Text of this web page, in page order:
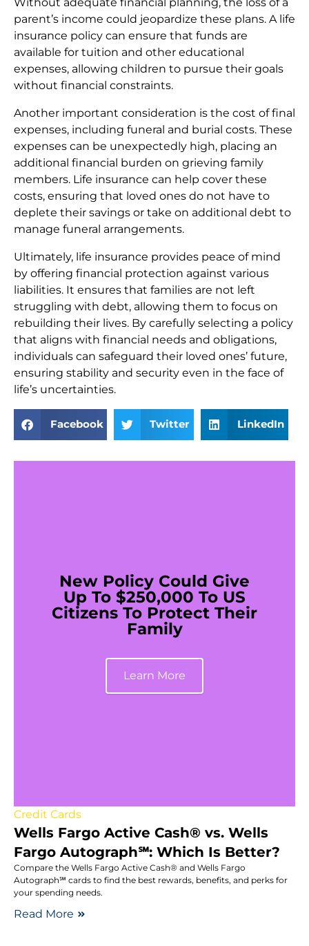
parent’s income could jeopardize these plans. A life
insurance policy can ensure that funds are
available for tuition and other educational
expenses, allowing children to pursue their goals
without financial constraints.
Another important consideration is the cost of final
expenses, including funeral and burial costs. These
expenses can be unexpectedly high, placing an
additional financial burden on grieving family
members. Life insurance can help cover these
costs, ensuring that loved ones do not have to
deplete their savings or take on additional debt to
manage funeral arrangements.
Ultimately, life insurance provides peace of mind
by offering financial protection against various
liabilities. It ensures that families are not left
struggling with debt, allowing them to focus on
rebuilding their lives. By carefully selecting a policy
that aligns with financial needs and obligations,
individuals can safeguard their loved ones’ future,
ensuring stability and security even in the face of
life’s uncertainties.
Facebook Twitter LinkedIn
New Policy Could Give
Up To $250,000 To US
Citizens To Protect Their
Family
Learn More
Credit Cards
Wells Fargo Active Cash® vs. Wells
Fargo Autograph℠: Which Is Better?
Compare the Wells Fargo Active Cash® and Wells Fargo
Autograph℠ cards to find the best rewards, benefits, and perks for
your spending needs.
Read More